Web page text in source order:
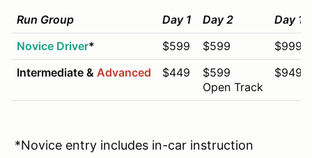
Run Group Day 1 Day 2
Day
Novice Driver* $599 $599
$999
Intermediate & Advanced $449
$599
Open Track
$949
*Novice entry includes in-car instruction